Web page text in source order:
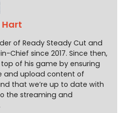
Hart
of Ready Steady Cut and
Chief since 2017. Since then,
of his game by ensuring
and upload content of
that we’re up to date with
the streaming and